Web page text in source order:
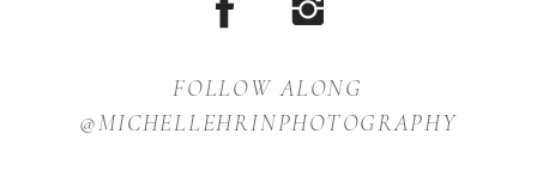
FOLLOW ALONG
@MICHELLEHRINPHOTOGRAPHY